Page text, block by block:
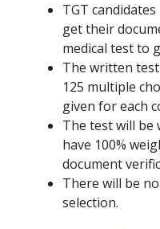
TGT
get their
medical test to
The written
125 multiple
given for each
The test will be
have 100%
document
There will be
selection.